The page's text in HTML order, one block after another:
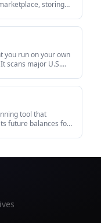
storing
you run on your own
scans major U.S.
tool that
future balances for